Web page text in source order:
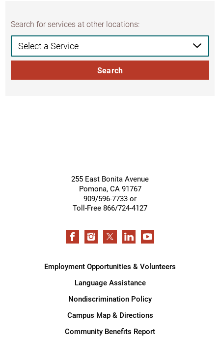
Search for services at other locations:
Search
255 East Bonita Avenue
Pomona, CA 91767
909/596-7733 or
Toll-Free 866/724-4127
Employment Opportunities & Volunteers
Language Assistance
Nondiscrimination Policy
Campus Map & Directions
Community Benefits Report